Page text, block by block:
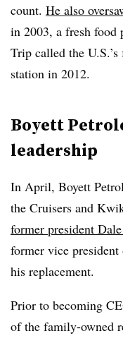
count. He also
in 2003, a fresh
Trip called the
station in 2012.
Boyett
leadership
In April, Boyett
the Cruisers and
former president
former vice
his replacement.
Prior to becoming
of the family-owned